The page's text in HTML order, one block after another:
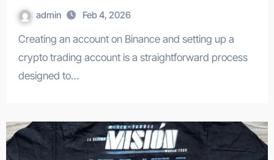
admin Feb 4, 2026
Creating an account on Binance and setting up a
crypto trading account is a straightforward process
designed to…